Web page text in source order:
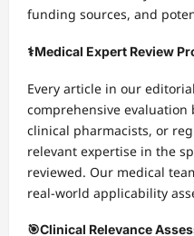
funding sources, and
⚕️Medical Expert Review
Every article in our
comprehensive
clinical pharmacists, or
relevant expertise in the
reviewed. Our medical
real-world applicability
🎯Clinical Relevance